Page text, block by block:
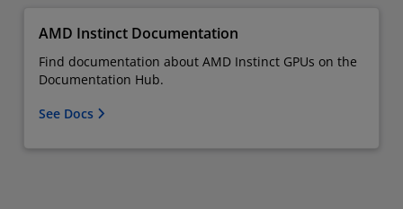
AMD Instinct Documentation
Find documentation about AMD Instinct GPUs on the
Documentation Hub.
See Docs